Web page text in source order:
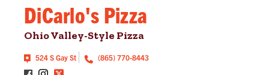
DiCarlo's Pizza
Ohio Valley-Style Pizza
524 S Gay St (865) 770-8443